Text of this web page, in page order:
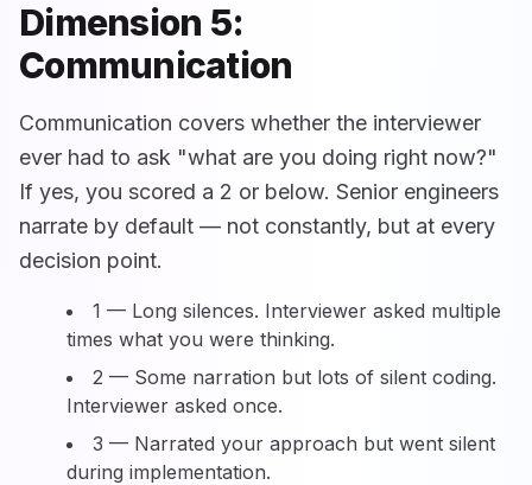
Dimension 5:
Communication
Communication covers whether the interviewer
ever had to ask "what are you doing right now?"
If yes, you scored a 2 or below. Senior engineers
narrate by default — not constantly, but at every
decision point.
1 — Long silences. Interviewer asked multiple
times what you were thinking.
2 — Some narration but lots of silent coding.
Interviewer asked once.
3 — Narrated your approach but went silent
during implementation.